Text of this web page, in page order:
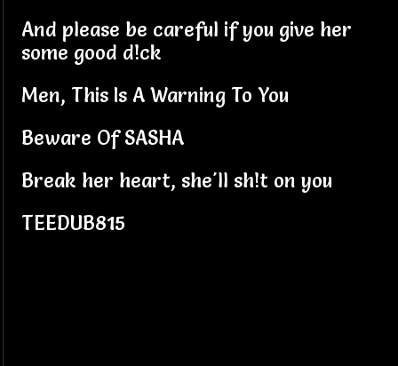
And please be careful if you give her
some good d!ck
Men, This Is A Warning To You
Beware Of SASHA
Break her heart, she'll sh!t on you
TEEDUB815